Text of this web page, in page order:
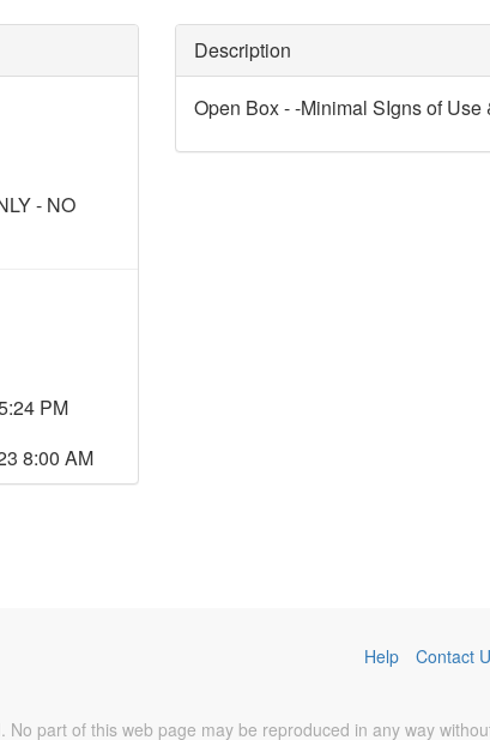
- NO
PM
8:00 AM
Description
Open Box - -Minimal SIgns of Use
Help Contact
part of this web page may be reproduced in any way